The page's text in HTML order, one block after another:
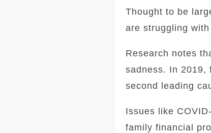
Thought to be
are struggling
Research notes
sadness. In 2019,
second leading
Issues like
family financial